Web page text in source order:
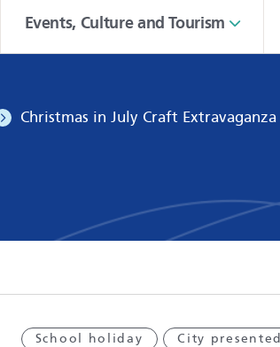
Events, Culture and Tourism
Christmas in July Craft Extravaganza
School holiday City presented